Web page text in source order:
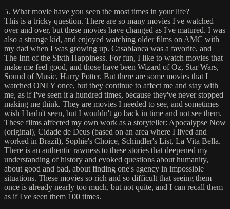
5. What movie have you seen the most times in your life?
This is a tricky question. There are so many movies I've watched
over and over, but these movies have changed as I've matured. I was
also a strange kid, and enjoyed watching older films on AMC with
my dad when I was growing up. Casablanca was a favorite, and
The Inn of the Sixth Happiness. For fun, I like to watch movies that
make me feel good, and those have been Wizard of Oz, Star Wars,
Sound of Music, Harry Potter. But there are some movies that I
watched ONLY once, but they continue to affect me and stay with
me, as if I've seen it a hundred times, because they've never stopped
making me think. They are movies I needed to see, and sometimes
wish I hadn't seen, but I wouldn't go back in time and not see them.
These films affected my own work as a storyteller: Apocalypse Now
(original), Cidade de Deus (based on an area where I lived and
worked in Brazil), Sophie's Choice, Schindler's List, La Vita Bella.
There is an authentic rawness to these stories that deepened my
understanding of history and evoked questions about humanity,
about good and bad, about finding one's agency in impossible
situations. These movies so rich and so difficult that seeing them
once is already nearly too much, but not quite, and I can recall them
as if I've seen them 100 times.